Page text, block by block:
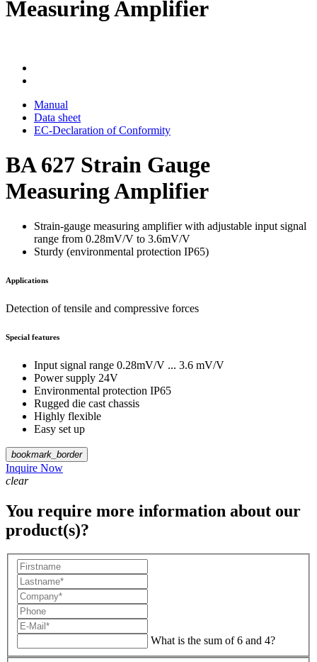
Measuring Amplifier
Manual
Data sheet
EC-Declaration of Conformity
BA 627 Strain Gauge
Measuring Amplifier
Strain-gauge measuring amplifier with adjustable input signal
range from 0.28mV/V to 3.6mV/V
Sturdy (environmental protection IP65)
Applications
Detection of tensile and compressive forces
Special features
Input signal range 0.28mV/V ... 3.6 mV/V
Power supply 24V
Environmental protection IP65
Rugged die cast chassis
Highly flexible
Easy set up
bookmark_border
Inquire Now
clear
You require more information about our
product(s)?
What is the sum of 6 and 4?